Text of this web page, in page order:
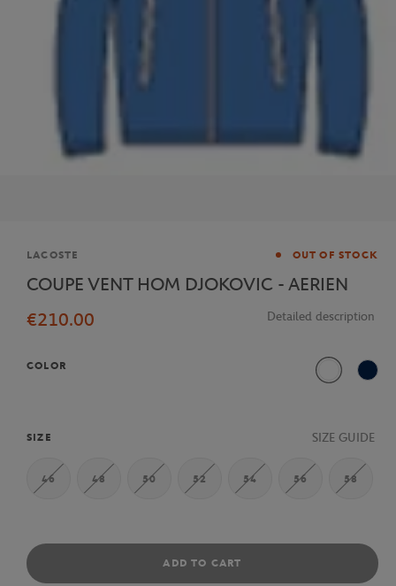
Brand
LACOSTE OUT OF STOCK
COUPE VENT HOM DJOKOVIC - AERIEN
€210.00
Detailed description
COLOR
White
SIZE SIZE GUIDE
46 48 50 52 54 56 58
ADD TO CART